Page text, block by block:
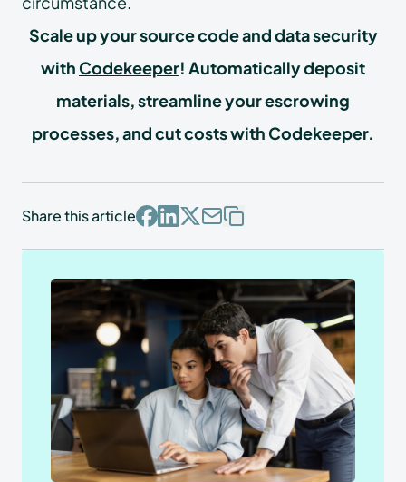
Scale up your source code and data security
with Codekeeper! Automatically deposit
materials, streamline your escrowing
processes, and cut costs with Codekeeper.
Share this article